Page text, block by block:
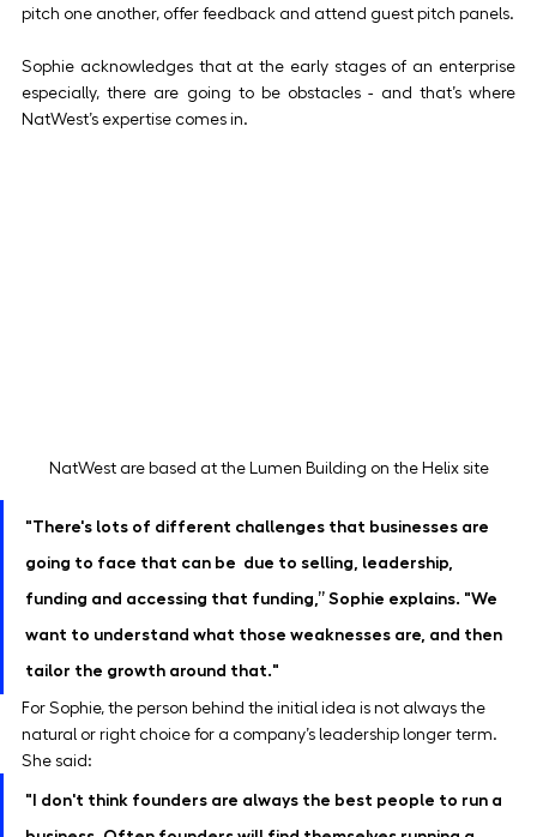
pitch one another, offer feedback and attend guest pitch panels.
Sophie acknowledges that at the early stages of an enterprise
especially, there are going to be obstacles - and that’s where
NatWest’s expertise comes in.
NatWest are based at the Lumen Building on the Helix site
"There's lots of different challenges that businesses are
going to face that can be  due to selling, leadership,
funding and accessing that funding,” Sophie explains. "We
want to understand what those weaknesses are, and then
tailor the growth around that."
For Sophie, the person behind the initial idea is not always the
natural or right choice for a company’s leadership longer term.
She said:
"I don't think founders are always the best people to run a